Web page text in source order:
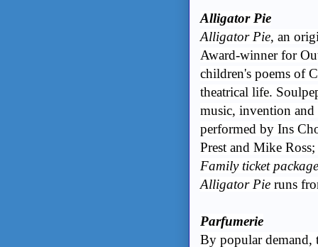
Alligator Pie
Alligator Pie, an
Award-winner for
children's poems of
theatrical life.
music, invention and
performed by Ins
Prest and Mike
Family ticket
Alligator Pie runs
Parfumerie
By popular